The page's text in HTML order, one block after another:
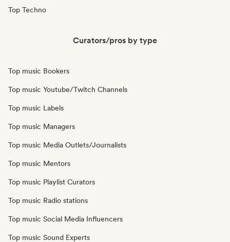
Top Techno
Curators/pros by type
Top music Bookers
Top music Youtube/Twitch Channels
Top music Labels
Top music Managers
Top music Media Outlets/Journalists
Top music Mentors
Top music Playlist Curators
Top music Radio stations
Top music Social Media Influencers
Top music Sound Experts